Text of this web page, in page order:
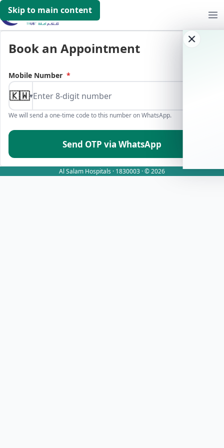
Skip to main content
Book an Appointment
Mobile Number *
🇰🇼▾
We will send a one-time code to this number on WhatsApp.
Send OTP via WhatsApp
Al Salam Hospitals · 1830003 · © 2026